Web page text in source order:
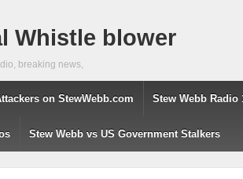
Whistle blower
breaking news,
on StewWebb.com Stew Webb Radio
Stew Webb vs US Government Stalkers